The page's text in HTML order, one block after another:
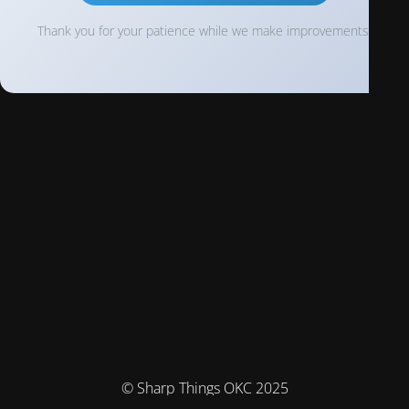
Thank you for your patience while we make improvements!
© Sharp Things OKC 2025